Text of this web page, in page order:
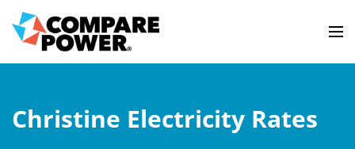
Christine Electricity Rates